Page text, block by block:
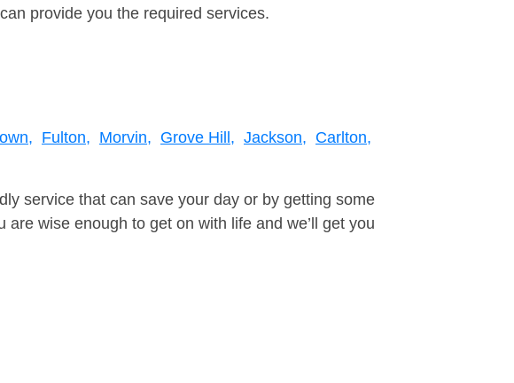
provide you the required services.
Fulton, Morvin, Grove Hill, Jackson, Carlton,
service that can save your day or by getting some
wise enough to get on with life and we’ll get you